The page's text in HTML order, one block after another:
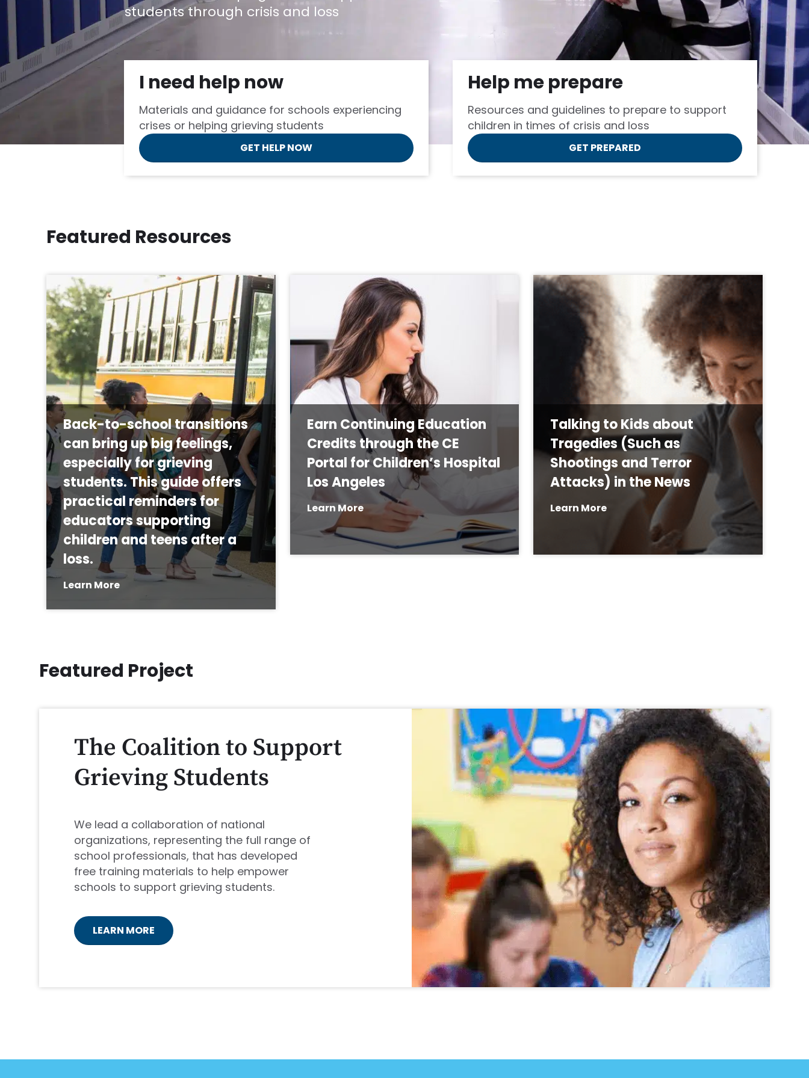
students through crisis and loss
I need help now
Materials and guidance for schools experiencing
crises or helping grieving students
GET HELP NOW
Help me prepare
Resources and guidelines to prepare to support
children in times of crisis and loss
GET PREPARED
Featured Resources
Back-to-school transitions
can bring up big feelings,
especially for grieving
students. This guide offers
practical reminders for
educators supporting
children and teens after a
loss.
Learn More
Earn Continuing Education
Credits through the CE
Portal for Children’s Hospital
Los Angeles
Learn More
Talking to Kids about
Tragedies (Such as
Shootings and Terror
Attacks) in the News
Learn More
Featured Project
The Coalition to Support
Grieving Students
We lead a collaboration of national
organizations, representing the full range of
school professionals, that has developed
free training materials to help empower
schools to support grieving students.
LEARN MORE